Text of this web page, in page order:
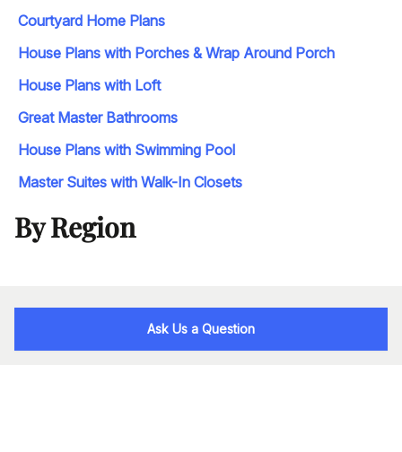
Courtyard Home Plans
House Plans with Porches & Wrap Around Porch
House Plans with Loft
Great Master Bathrooms
House Plans with Swimming Pool
Master Suites with Walk-In Closets
By Region
Ask Us a Question